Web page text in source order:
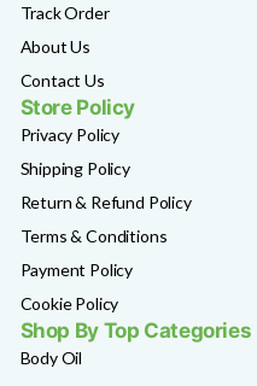
Track Order
About Us
Contact Us
Store Policy
Privacy Policy
Shipping Policy
Return & Refund Policy
Terms & Conditions
Payment Policy
Cookie Policy
Shop By Top Categories
Body Oil